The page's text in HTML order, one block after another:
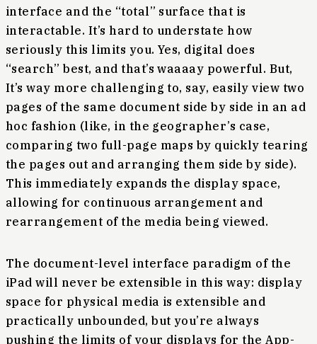
interface and the “total” surface that is
interactable. It’s hard to understate how
seriously this limits you. Yes, digital does
“search” best, and that’s waaaay powerful. But,
It’s way more challenging to, say, easily view two
pages of the same document side by side in an ad
hoc fashion (like, in the geographer’s case,
comparing two full-page maps by quickly tearing
the pages out and arranging them side by side).
This immediately expands the display space,
allowing for continuous arrangement and
rearrangement of the media being viewed.
The document-level interface paradigm of the
iPad will never be extensible in this way: display
space for physical media is extensible and
practically unbounded, but you’re always
pushing the limits of your displays for the App-